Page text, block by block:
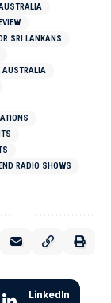
SRI LANKANS
AUSTRALIA
RADIO SHOWS
LinkedIn